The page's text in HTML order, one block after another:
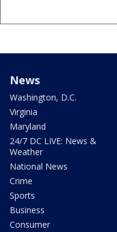
News
Washington, D.C.
Virginia
Maryland
24/7 DC LIVE: News &
Weather
National News
Crime
Sports
Business
Consumer